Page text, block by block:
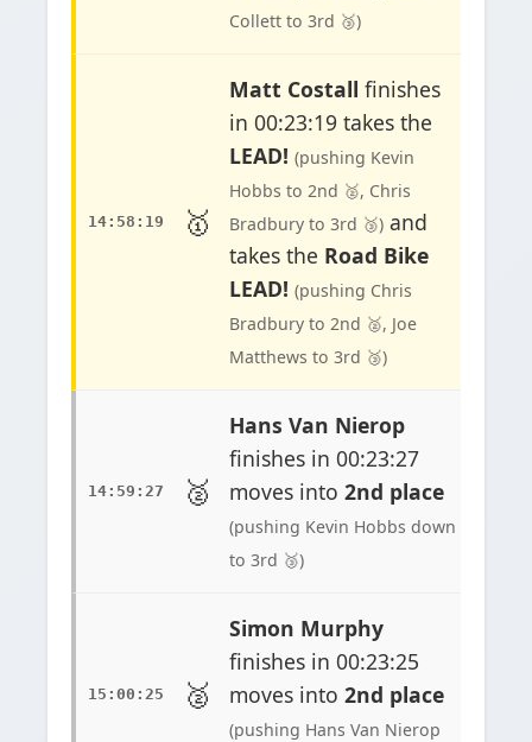
Collett to 3rd 🥉)
14:58:19 🥇
Matt Costall finishes
in 00:23:19 takes the
LEAD! (pushing Kevin
Hobbs to 2nd 🥈, Chris
Bradbury to 3rd 🥉) and
takes the Road Bike
LEAD! (pushing Chris
Bradbury to 2nd 🥈, Joe
Matthews to 3rd 🥉)
14:59:27 🥈
Hans Van Nierop
finishes in 00:23:27
moves into 2nd place
(pushing Kevin Hobbs down
to 3rd 🥉)
15:00:25 🥈
Simon Murphy
finishes in 00:23:25
moves into 2nd place
(pushing Hans Van Nierop